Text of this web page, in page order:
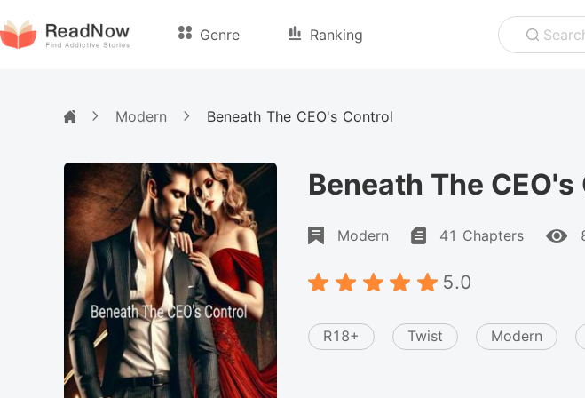
Genre Ranking
Modern Beneath The CEO's Control
Beneath The
Modern 41 Chapters
5.0
R18+ Twist Modern